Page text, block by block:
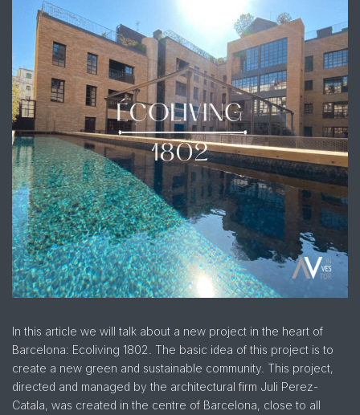
In this article we will talk about a new project in the heart of
Barcelona: Ecoliving 1802. The basic idea of this project is to
create a new green and sustainable community. This project,
directed and managed by the architectural firm Juli Perez-
Catala, was created in the centre of Barcelona, close to all